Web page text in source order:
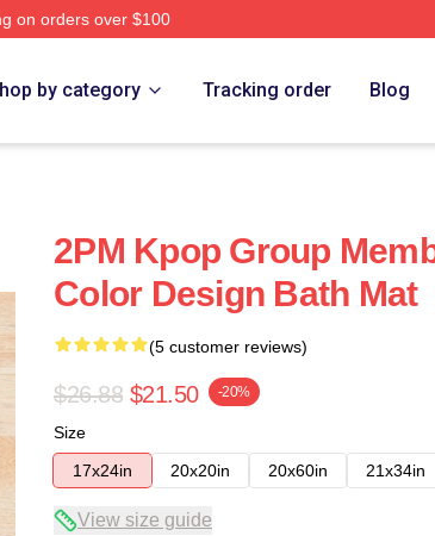
on orders over $100
by category Tracking order Blog
2PM Kpop Group
Color Design Bath Mat
(5 customer reviews)
$26.88 $21.50 -20%
Size
17x24in
20x20in 20x60in 21x34in
View size guide